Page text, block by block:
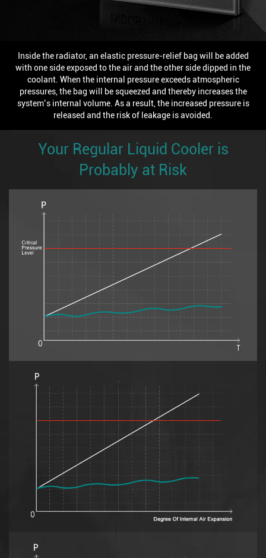
Inside the radiator, an elastic pressure-relief bag will be added
with one side exposed to the air and the other side dipped in the
coolant. When the internal pressure exceeds atmospheric
pressures, the bag will be squeezed and thereby increases the
system’s internal volume. As a result, the increased pressure is
released and the risk of leakage is avoided.
Your Regular Liquid Cooler is
Probably at Risk